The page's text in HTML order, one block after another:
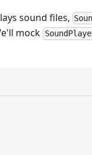
sound files,
mock